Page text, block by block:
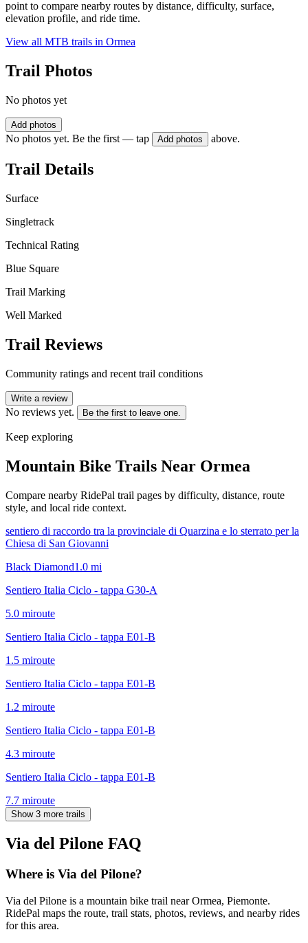
point to compare nearby routes by distance, difficulty, surface,
elevation profile, and ride time.
View all MTB trails in Ormea
Trail Photos
No photos yet
Add photos
No photos yet. Be the first — tap Add photos above.
Trail Details
Surface
Singletrack
Technical Rating
Blue Square
Trail Marking
Well Marked
Trail Reviews
Community ratings and recent trail conditions
Write a review
No reviews yet. Be the first to leave one.
Keep exploring
Mountain Bike Trails Near Ormea
Compare nearby RidePal trail pages by difficulty, distance, route
style, and local ride context.
sentiero di raccordo tra la provinciale di Quarzina e lo sterrato per la
Chiesa di San Giovanni
Black Diamond1.0 mi
Sentiero Italia Ciclo - tappa G30-A
5.0 miroute
Sentiero Italia Ciclo - tappa E01-B
1.5 miroute
Sentiero Italia Ciclo - tappa E01-B
1.2 miroute
Sentiero Italia Ciclo - tappa E01-B
4.3 miroute
Sentiero Italia Ciclo - tappa E01-B
7.7 miroute
Show 3 more trails
Via del Pilone FAQ
Where is Via del Pilone?
Via del Pilone is a mountain bike trail near Ormea, Piemonte.
RidePal maps the route, trail stats, photos, reviews, and nearby rides
for this area.